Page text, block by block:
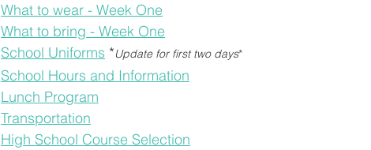
What to wear - Week One
What to bring - Week One
School Uniforms *Update for first two days*
School Hours and Information
Lunch Program
Transportation
High School Course Selection